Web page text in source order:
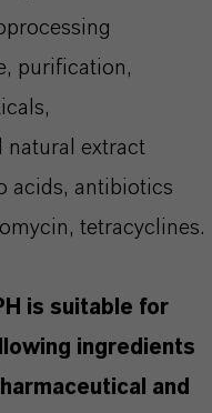
purification,
natural extract
acids, antibiotics
tetracyclines.
is suitable for
ingredients
and